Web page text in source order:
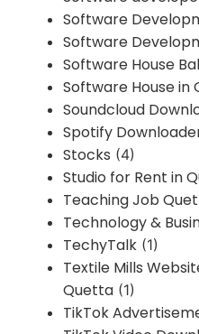
Software
Software
Software House
Software House in
Soundcloud
Spotify
Stocks (4)
Studio for Rent in
Teaching Job
Technology &
TechyTalk (1)
Textile Mills
Quetta (1)
TikTok